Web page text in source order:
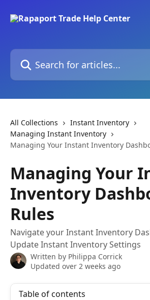
Search for articles...
All Collections
Instant Inventory
Managing Instant Inventory
Managing Your Instant Inventory
Managing Your
Inventory
Rules
Navigate your Instant Inventory
Update Instant Inventory Settings
Written by Philippa Corrick
Updated over 2 weeks ago
Table of contents